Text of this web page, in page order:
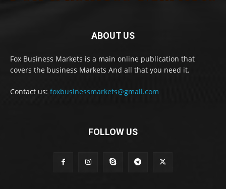
ABOUT US
Fox Business Markets is a main online publication that
covers the business Markets And all that you need it.
Contact us: foxbusinessmarkets@gmail.com
FOLLOW US